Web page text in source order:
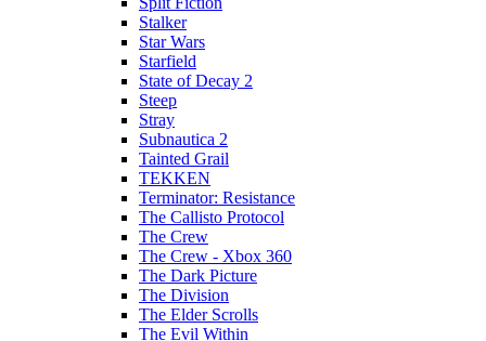
Stalker
Star Wars
Starfield
State of Decay 2
Steep
Stray
Subnautica 2
Tainted Grail
TEKKEN
Terminator: Resistance
The Callisto Protocol
The Crew
The Crew - Xbox 360
The Dark Picture
The Division
The Elder Scrolls
The Evil Within